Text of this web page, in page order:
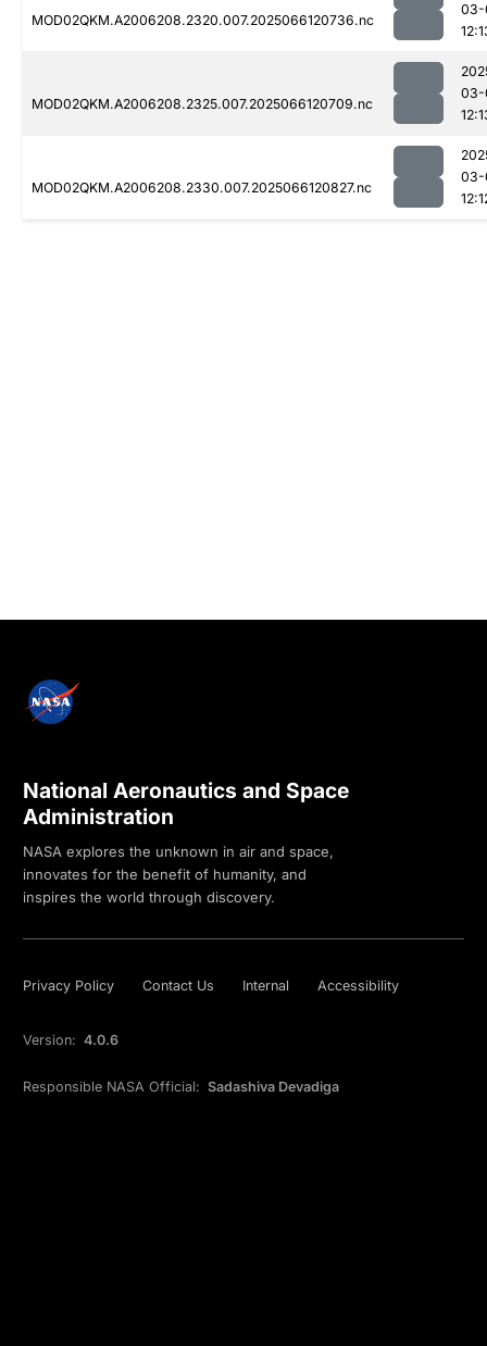
MOD02QKM.A2006208.2320.007.2025066120736.nc
03-
MOD02QKM.A2006208.2325.007.2025066120709.nc
03-
MOD02QKM.A2006208.2330.007.2025066120827.nc
03-
National Aeronautics and Space
Administration
NASA explores the unknown in air and space,
innovates for the benefit of humanity, and
inspires the world through discovery.
Privacy Policy Contact Us Internal Accessibility
Version: 4.0.6
Responsible NASA Official: Sadashiva Devadiga